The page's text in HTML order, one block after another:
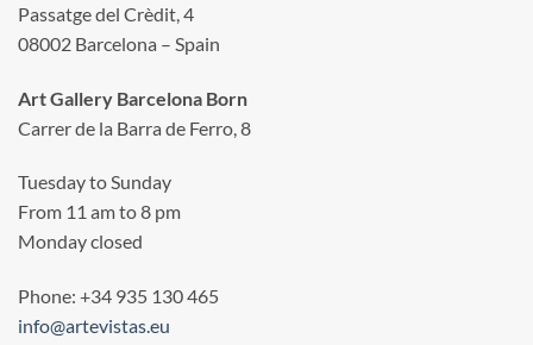
Passatge del Crèdit, 4
08002 Barcelona – Spain
Art Gallery Barcelona Born
Carrer de la Barra de Ferro, 8
Tuesday to Sunday
From 11 am to 8 pm
Monday closed
Phone: +34 935 130 465
info@artevistas.eu